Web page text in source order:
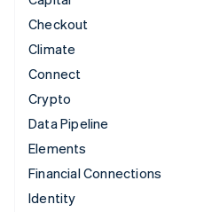
Checkout
Climate
Connect
Crypto
Data Pipeline
Elements
Financial Connections
Identity